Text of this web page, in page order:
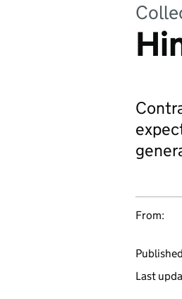
From:
Last